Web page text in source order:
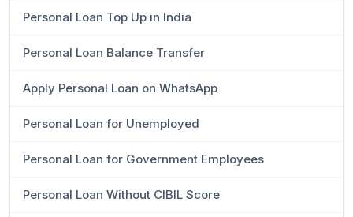
Personal Loan Top Up in India
Personal Loan Balance Transfer
Apply Personal Loan on WhatsApp
Personal Loan for Unemployed
Personal Loan for Government Employees
Personal Loan Without CIBIL Score